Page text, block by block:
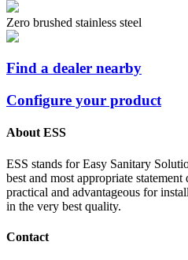
Zero brushed stainless steel
Find a dealer nearby
Configure your product
About ESS
ESS stands for Easy Sanitary
best and most appropriate
practical and advantageous for
in the very best quality.
Contact